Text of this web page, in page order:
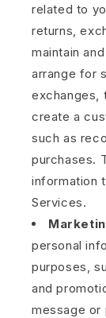
related to
returns,
maintain
arrange for
exchanges,
create a
such as
purchases.
information
Services.
personal
purposes,
and
message or